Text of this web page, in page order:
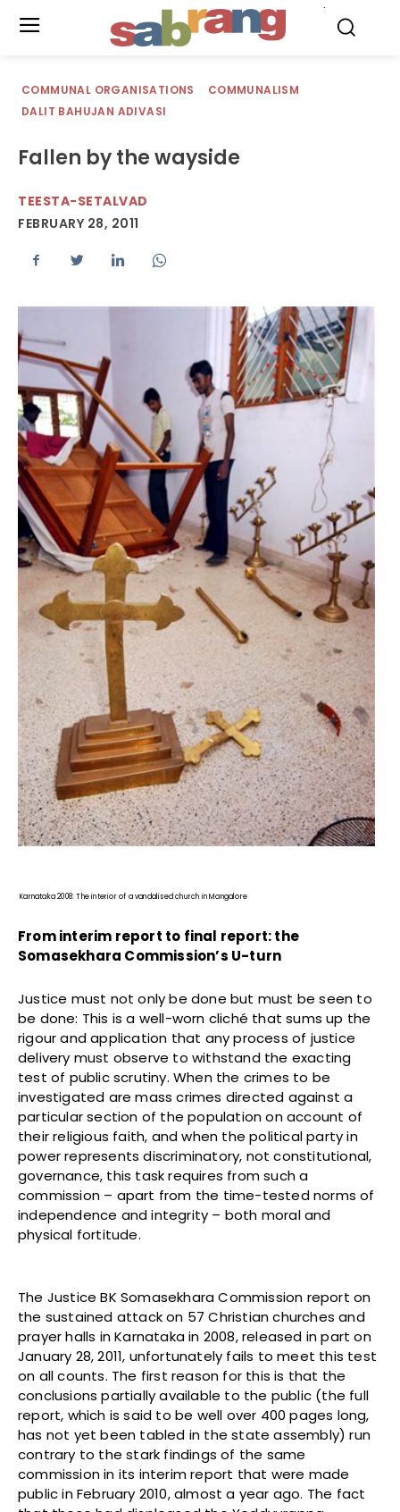
COMMUNAL ORGANISATIONS
COMMUNALISM
DALIT BAHUJAN ADIVASI
Fallen by the wayside
TEESTA-SETALVAD
FEBRUARY 28, 2011
Karnataka 2008: The interior of a vandalised church in Mangalore
From interim report to final report: the
Somasekhara Commission’s U-turn
Justice must not only be done but must be seen to
be done: This is a well-worn cliché that sums up the
rigour and application that any process of justice
delivery must observe to withstand the exacting
test of public scrutiny. When the crimes to be
investigated are mass crimes directed against a
particular section of the population on account of
their religious faith, and when the political party in
power represents discriminatory, not constitutional,
governance, this task requires from such a
commission – apart from the time-tested norms of
independence and integrity – both moral and
physical fortitude.
The Justice BK Somasekhara Commission report on
the sustained attack on 57 Christian churches and
prayer halls in Karnataka in 2008, released in part on
January 28, 2011, unfortunately fails to meet this test
on all counts. The first reason for this is that the
conclusions partially available to the public (the full
report, which is said to be well over 400 pages long,
has not yet been tabled in the state assembly) run
contrary to the stark findings of the same
commission in its interim report that were made
public in February 2010, almost a year ago. The fact